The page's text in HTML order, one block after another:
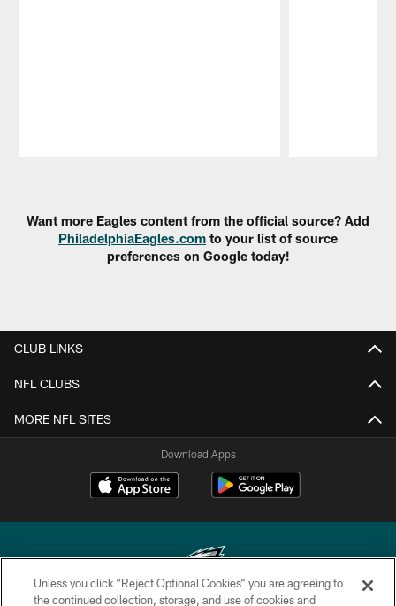
Want more Eagles content from the official source? Add
PhiladelphiaEagles.com to your list of source
preferences on Google today!
CLUB LINKS
NFL CLUBS
MORE NFL SITES
Download Apps
Unless you click “Reject Optional Cookies” you are agreeing to
the continued collection, storage, and use of cookies and